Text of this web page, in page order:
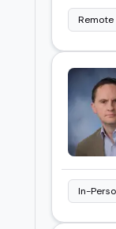
Remote
In-